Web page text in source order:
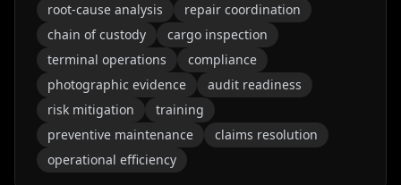
root-cause analysis
repair coordination
chain of custody
cargo inspection
terminal operations
compliance
photographic evidence
audit readiness
risk mitigation
training
preventive maintenance
claims resolution
operational efficiency